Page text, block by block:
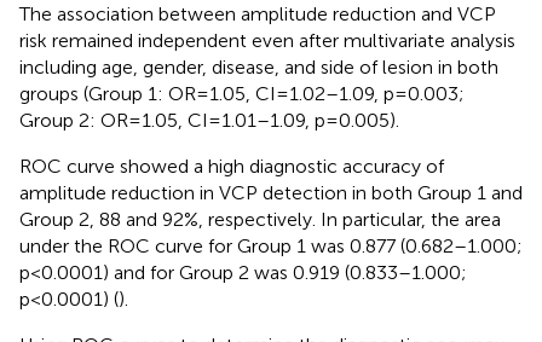
The association between amplitude reduction and VCP
risk remained independent even after multivariate analysis
including age, gender, disease, and side of lesion in both
groups (Group 1: OR=1.05, CI=1.02–1.09, p=0.003;
Group 2: OR=1.05, CI=1.01–1.09, p=0.005).
ROC curve showed a high diagnostic accuracy of
amplitude reduction in VCP detection in both Group 1 and
Group 2, 88 and 92%, respectively. In particular, the area
under the ROC curve for Group 1 was 0.877 (0.682–1.000;
p<0.0001) and for Group 2 was 0.919 (0.833–1.000;
p<0.0001) ().